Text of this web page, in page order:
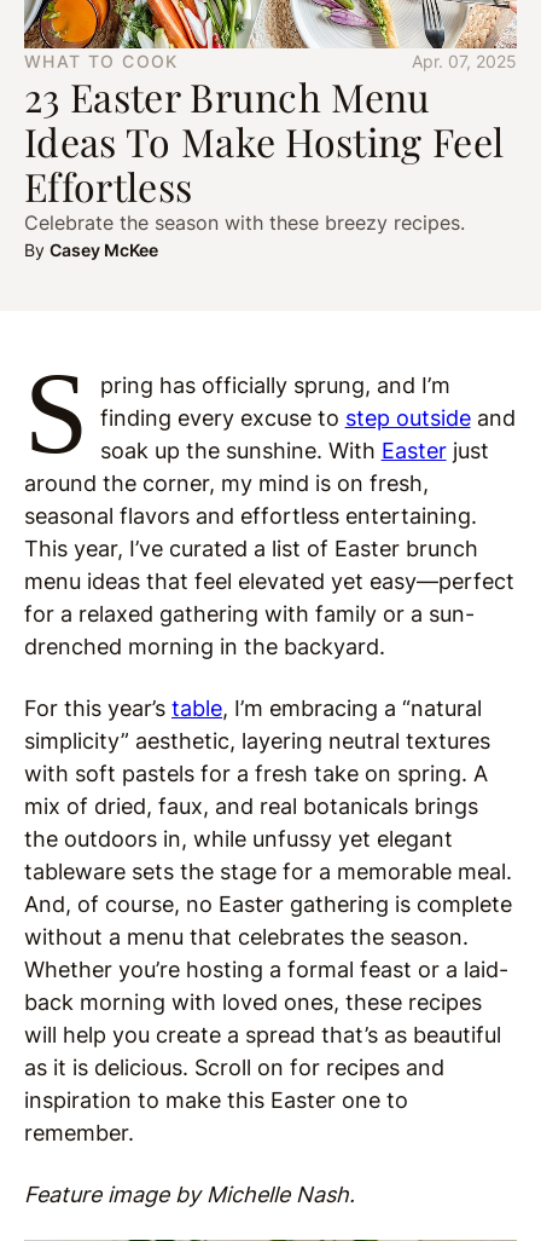
WHAT TO COOK Apr. 07, 2025
23 Easter Brunch Menu
Ideas To Make Hosting Feel
Effortless
Celebrate the season with these breezy recipes.
By Casey McKee
S
pring has officially sprung, and I’m
finding every excuse to step outsideand
soak up the sunshine. With Easterjust
around the corner, my mind is on fresh,
seasonal flavors and effortless entertaining.
This year, I’ve curated a list of Easter brunch
menu ideas that feel elevated yet easy—perfect
for a relaxed gathering with family or a sun-
drenched morning in the backyard.
For this year’s table, I’m embracing a “natural
simplicity” aesthetic, layering neutral textures
with soft pastels for a fresh take on spring. A
mix of dried, faux, and real botanicals brings
the outdoors in, while unfussy yet elegant
tableware sets the stage for a memorable meal.
And, of course, no Easter gathering is complete
without a menu that celebrates the season.
Whether you’re hosting a formal feast or a laid-
back morning with loved ones, these recipes
will help you create a spread that’s as beautiful
as it is delicious. Scroll on for recipes and
inspiration to make this Easter one to
remember.
Feature image by Michelle Nash.